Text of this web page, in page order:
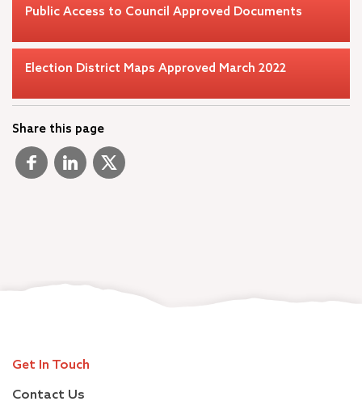
Public Access to Council Approved Documents
Election District Maps Approved March 2022
Share this page
Get In Touch
Contact Us